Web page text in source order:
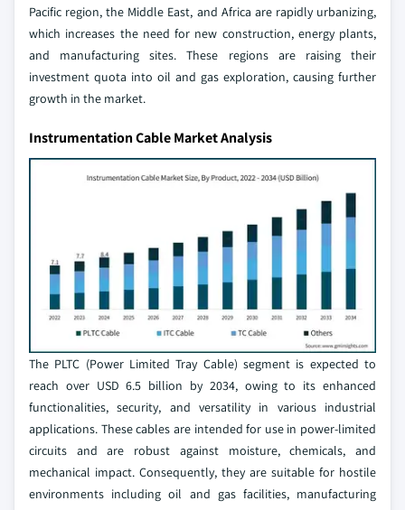
Pacific region, the Middle East, and Africa are rapidly urbanizing,
which increases the need for new construction, energy plants,
and manufacturing sites. These regions are raising their
investment quota into oil and gas exploration, causing further
growth in the market.
Instrumentation Cable Market Analysis
The PLTC (Power Limited Tray Cable) segment is expected to
reach over USD 6.5 billion by 2034, owing to its enhanced
functionalities, security, and versatility in various industrial
applications. These cables are intended for use in power-limited
circuits and are robust against moisture, chemicals, and
mechanical impact. Consequently, they are suitable for hostile
environments including oil and gas facilities, manufacturing